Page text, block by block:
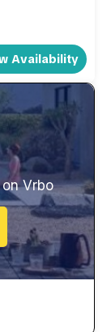
Availability
Vrbo